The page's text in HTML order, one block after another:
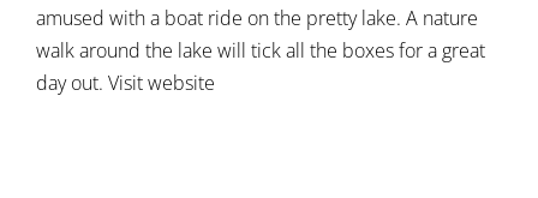
amused with a boat ride on the pretty lake. A nature
walk around the lake will tick all the boxes for a great
day out. Visit website